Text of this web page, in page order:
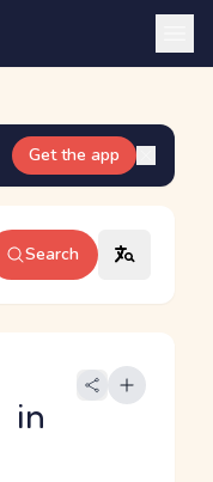
Get the app
Search
in